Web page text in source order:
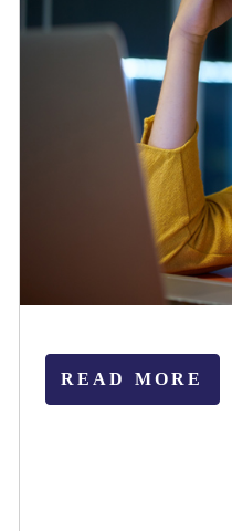
READ MORE